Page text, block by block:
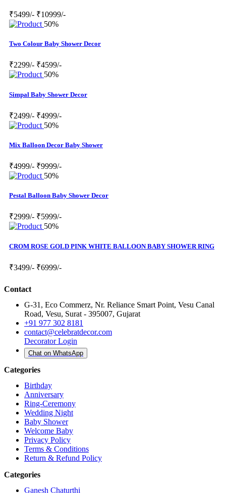
₹5499/- ₹10999/-
50%
Two Colour Baby Shower Decor
₹2299/- ₹4599/-
50%
Simpal Baby Shower Decor
₹2499/- ₹4999/-
50%
Mix Balloon Decor Baby Shower
₹4999/- ₹9999/-
50%
Pestal Balloon Baby Shower Decor
₹2999/- ₹5999/-
50%
CROM ROSE GOLD PINK WHITE BALLOON BABY SHOWER RING
₹3499/- ₹6999/-
Contact
G-31, Eco Commerz, Nr. Reliance Smart Point, Vesu Canal
Road, Vesu, Surat - 395007, Gujarat
+91 977 302 8181
contact@celebratdecor.com
Decorator Login
Chat on WhatsApp
Categories
Birthday
Anniversary
Ring-Ceremony
Wedding Night
Baby Shower
Welcome Baby
Privacy Policy
Terms & Conditions
Return & Refund Policy
Categories
Ganesh Chaturthi